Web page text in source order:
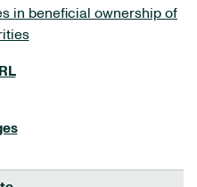
in beneficial ownership of